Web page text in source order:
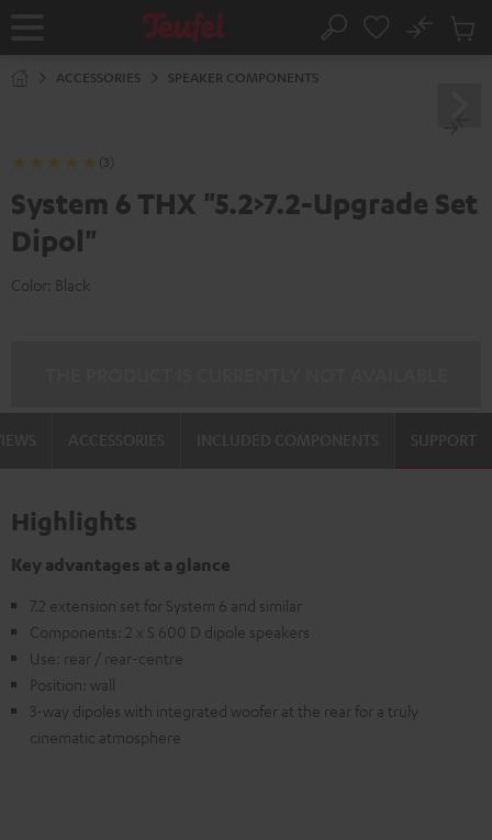
Home Search
No
Cart
ACCESSORIES SPEAKER COMPONENTS
(3)
System 6 THX "5.2>7.2-Upgrade Set
Dipol"
Color: Black
SUPPORT
Highlights
Key advantages at a glance
7.2 extension set for System 6 and similar
Components: 2 x S 600 D dipole speakers
Use: rear / rear-centre
Position: wall
3-way dipoles with integrated woofer at the rear for a truly
cinematic atmosphere